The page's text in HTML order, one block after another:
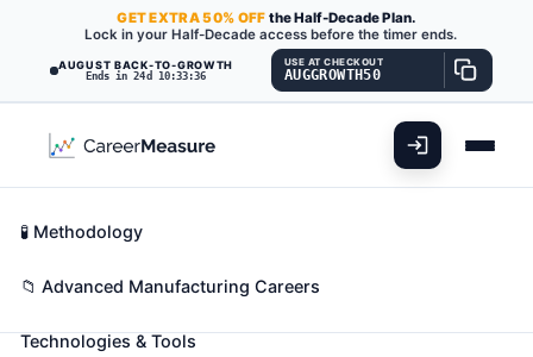
AUGUST BACK-TO-GROWTH
Ends in 24d 10:33:35
GETEXTRA50% OFF the Half-Decade Plan.
Lock in your Half-Decade access before the timer ends.
USE AT CHECKOUT
AUGGROWTH50
Radio Frequency Identification
Device Specialists
Also known as:Cardiac Device Specialist,DSP
Career Fit Overview
Key Abilities
Technologies & Tools
🧪 Methodology
📁 Advanced Manufacturing Careers